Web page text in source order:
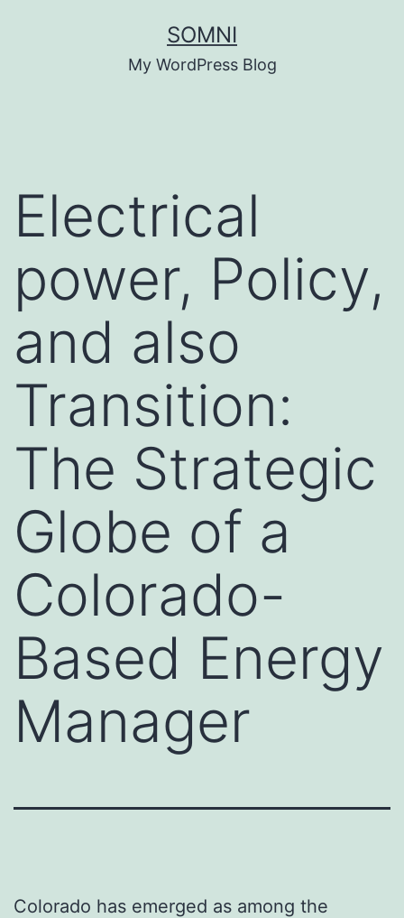
SOMNI
My WordPress Blog
Electrical
power, Policy,
and also
Transition:
The Strategic
Globe of a
Colorado-
Based Energy
Manager
Colorado has emerged as among the